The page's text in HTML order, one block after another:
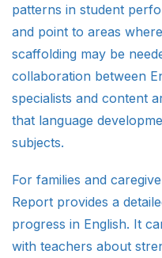
patterns in student
and point to areas
scaffolding may be
collaboration between
specialists and content
that language
subjects.
For families and
Report provides a
progress in English. It
with teachers about